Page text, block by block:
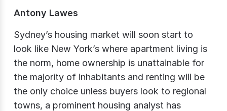
Antony Lawes
Sydney’s housing market will soon start to
look like New York’s where apartment living is
the norm, home ownership is unattainable for
the majority of inhabitants and renting will be
the only choice unless buyers look to regional
towns, a prominent housing analyst has